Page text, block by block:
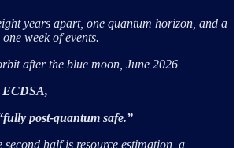
years apart, one quantum horizon, and a
week of events.
after the blue moon, June 2026
ECDSA,
post-quantum safe.”
second half is resource estimation, a